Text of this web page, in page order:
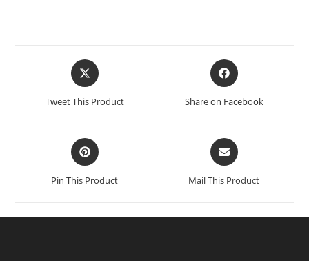
Tweet This Product Share on Facebook
Pin This Product Mail This Product